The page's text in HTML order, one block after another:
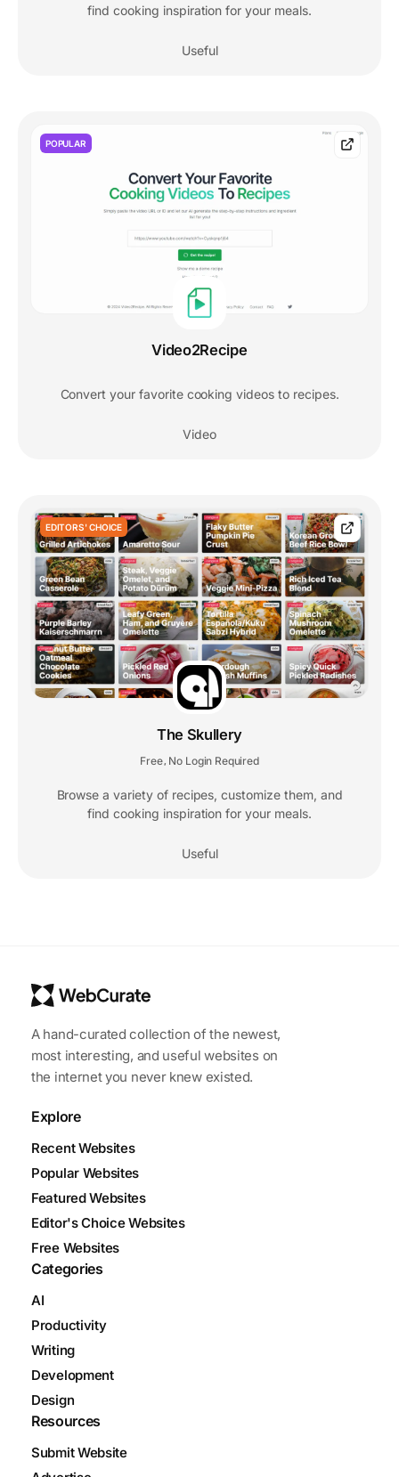
find cooking inspiration for your meals.
Useful
POPULAR
Video2Recipe
Convert your favorite cooking videos to recipes.
Video
EDITORS' CHOICE
The Skullery
Free, No Login Required
Browse a variety of recipes, customize them, and
find cooking inspiration for your meals.
Useful
A hand-curated collection of the newest,
most interesting, and useful websites on
the internet you never knew existed.
Explore
Recent Websites
Popular Websites
Featured Websites
Editor's Choice Websites
Free Websites
Categories
AI
Productivity
Writing
Development
Design
Resources
Submit Website